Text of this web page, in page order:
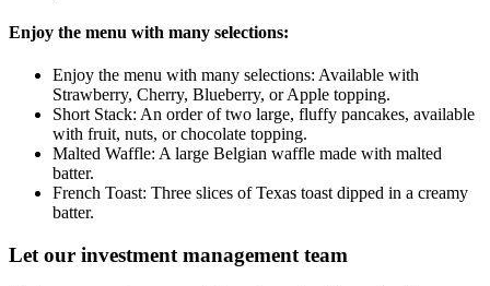
Enjoy the menu with many selections:
Enjoy the menu with many selections: Available with
Strawberry, Cherry, Blueberry, or Apple topping.
Short Stack: An order of two large, fluffy pancakes, available
with fruit, nuts, or chocolate topping.
Malted Waffle: A large Belgian waffle made with malted
batter.
French Toast: Three slices of Texas toast dipped in a creamy
batter.
Let our investment management team